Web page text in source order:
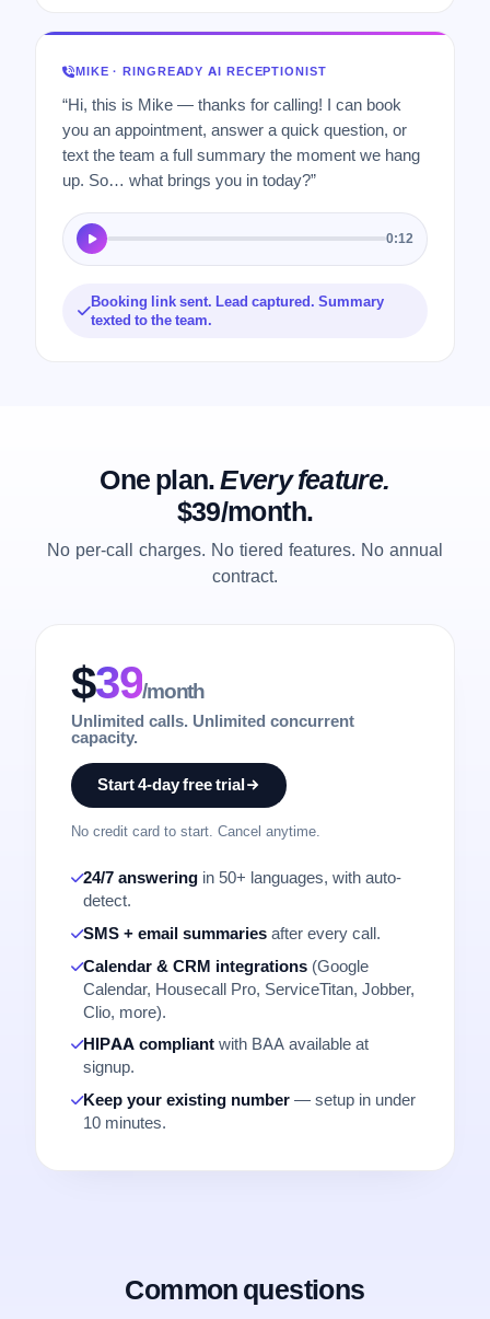
MIKE · RINGREADY AI RECEPTIONIST
“Hi, this is Mike — thanks for calling! I can book
you an appointment, answer a quick question, or
text the team a full summary the moment we hang
up. So… what brings you in today?”
0:12
Booking link sent. Lead captured. Summary
texted to the team.
One plan.Every feature.
$39/month.
No per-call charges. No tiered features. No annual
contract.
$39/month
Unlimited calls. Unlimited concurrent
capacity.
Start 4-day free trial
No credit card to start. Cancel anytime.
24/7 answering in 50+ languages, with auto-
detect.
SMS + email summaries after every call.
Calendar & CRM integrations (Google
Calendar, Housecall Pro, ServiceTitan, Jobber,
Clio, more).
HIPAA compliant with BAA available at
signup.
Keep your existing number — setup in under
10 minutes.
Common questions